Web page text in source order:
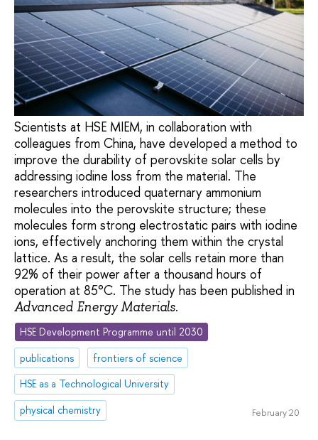
Scientists at HSE MIEM, in collaboration with
colleagues from China, have developed a method to
improve the durability of perovskite solar cells by
addressing iodine loss from the material. The
researchers introduced quaternary ammonium
molecules into the perovskite structure; these
molecules form strong electrostatic pairs with iodine
ions, effectively anchoring them within the crystal
lattice. As a result, the solar cells retain more than
92% of their power after a thousand hours of
operation at 85°C. The study has been published in
Advanced Energy Materials.
HSE Development Programme until 2030
publications
frontiers of science
HSE as a Technological University
physical chemistry
February 20